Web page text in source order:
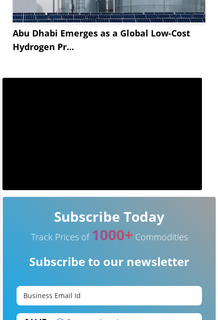
Abu Dhabi Emerges as a Global Low-Cost
Hydrogen Pr...
Subscribe Today
Track Prices of 1000+ Commodities
Subscribe to our newsletter